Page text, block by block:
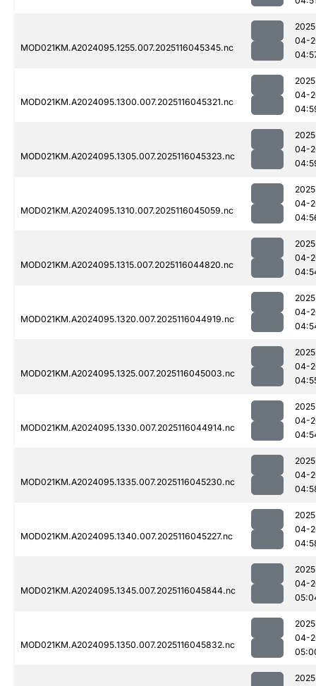
MOD021KM.A2024095.1255.007.2025116045345.nc
04-
MOD021KM.A2024095.1300.007.2025116045321.nc
04-
MOD021KM.A2024095.1305.007.2025116045323.nc
04-
MOD021KM.A2024095.1310.007.2025116045059.nc
04-
MOD021KM.A2024095.1315.007.2025116044820.nc
04-
MOD021KM.A2024095.1320.007.2025116044919.nc
04-
MOD021KM.A2024095.1325.007.2025116045003.nc
04-
MOD021KM.A2024095.1330.007.2025116044914.nc
04-
MOD021KM.A2024095.1335.007.2025116045230.nc
04-
MOD021KM.A2024095.1340.007.2025116045227.nc
04-
MOD021KM.A2024095.1345.007.2025116045844.nc
04-
MOD021KM.A2024095.1350.007.2025116045832.nc
04-